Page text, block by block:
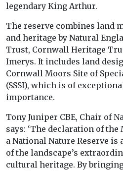
legendary King Arthur.
The reserve combines land
and heritage by Natural
Trust, Cornwall Heritage
Imerys. It includes land
Cornwall Moors Site of
(SSSI), which is of
importance.
Tony Juniper CBE, Chair of
says: ‘The declaration of
a National Nature Reserve
of the landscape’s
cultural heritage. By